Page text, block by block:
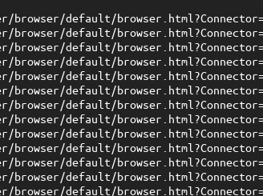
default/
default/
default/
default/
default/
default/
default/
default/
default/
default/
default/
default/
default/